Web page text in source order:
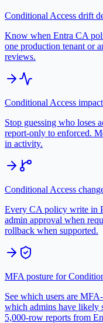
Conditional Access drift
Know when Entra CA
one production tenant or
reviews.
Conditional Access
Stop guessing who loses
report-only to enforced.
in activity.
Conditional Access
Every CA policy write in
admin approval when
rollback when supported.
MFA posture for
See which users are
which admins have likely
5,000-row reports from